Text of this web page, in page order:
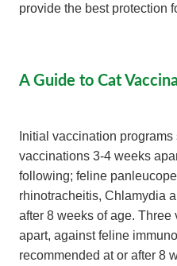
provide the best protection
A Guide to Cat
Initial vaccination
vaccinations 3-4 weeks
following; feline
rhinotracheitis, Chlamydia
after 8 weeks of age.
apart, against feline
recommended at or after 8